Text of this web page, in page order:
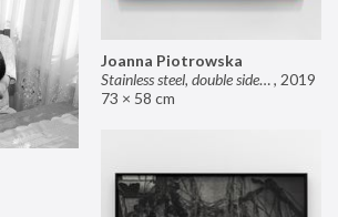
Joanna Piotrowska
Stainless steel, double sided mirror II, 2019
73 × 58 cm